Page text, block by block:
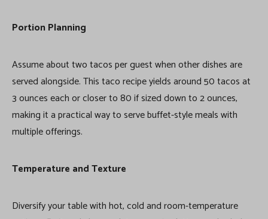
Portion Planning
Assume about two tacos per guest when other dishes are
served alongside. This taco recipe yields around 50 tacos at
3 ounces each or closer to 80 if sized down to 2 ounces,
making it a practical way to serve buffet-style meals with
multiple offerings.
Temperature and Texture
Diversify your table with hot, cold and room-temperature